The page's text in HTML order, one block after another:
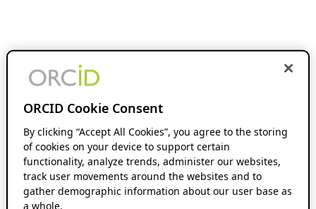
ORCID Cookie Consent
By clicking “Accept All Cookies”, you agree to the storing
of cookies on your device to support certain
functionality, analyze trends, administer our websites,
track user movements around the websites and to
gather demographic information about our user base as
a whole.